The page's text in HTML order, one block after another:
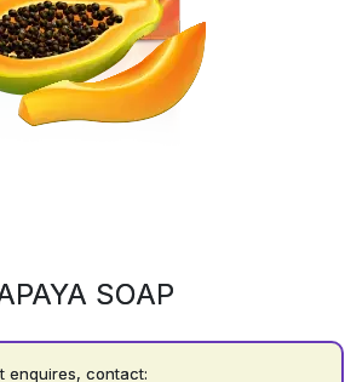
SOAP
enquires, contact: